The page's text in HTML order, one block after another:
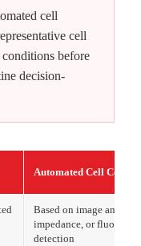
cell
cell
before
decision-
Automated Cell
Based on image
impedance, or
detection